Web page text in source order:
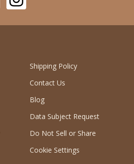
Shipping Policy
Contact Us
Blog
Data Subject Request
Do Not Sell or Share
Cookie Settings